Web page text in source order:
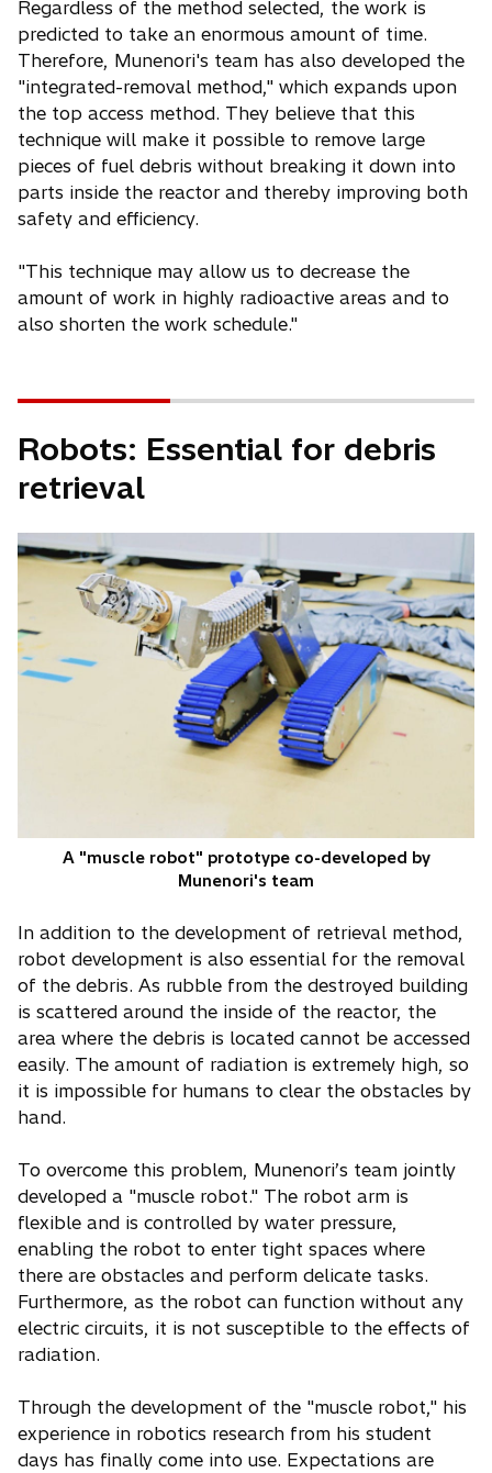
Regardless of the method selected, the work is
predicted to take an enormous amount of time.
Therefore, Munenori's team has also developed the
"integrated-removal method," which expands upon
the top access method. They believe that this
technique will make it possible to remove large
pieces of fuel debris without breaking it down into
parts inside the reactor and thereby improving both
safety and efficiency.
"This technique may allow us to decrease the
amount of work in highly radioactive areas and to
also shorten the work schedule."
Robots: Essential for debris
retrieval
A "muscle robot" prototype co-developed by
Munenori's team
In addition to the development of retrieval method,
robot development is also essential for the removal
of the debris. As rubble from the destroyed building
is scattered around the inside of the reactor, the
area where the debris is located cannot be accessed
easily. The amount of radiation is extremely high, so
it is impossible for humans to clear the obstacles by
hand.
To overcome this problem, Munenori’s team jointly
developed a "muscle robot." The robot arm is
flexible and is controlled by water pressure,
enabling the robot to enter tight spaces where
there are obstacles and perform delicate tasks.
Furthermore, as the robot can function without any
electric circuits, it is not susceptible to the effects of
radiation.
Through the development of the "muscle robot," his
experience in robotics research from his student
days has finally come into use. Expectations are